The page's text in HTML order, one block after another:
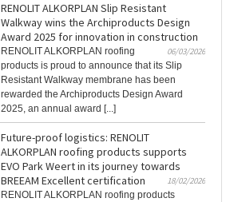
RENOLIT ALKORPLAN Slip Resistant
Walkway wins the Archiproducts Design
Award 2025 for innovation in construction
06/03/2026
RENOLIT ALKORPLAN roofing
products is proud to announce that its Slip
Resistant Walkway membrane has been
rewarded the Archiproducts Design Award
2025, an annual award [...]
Future-proof logistics: RENOLIT
ALKORPLAN roofing products supports
EVO Park Weert in its journey towards
BREEAM Excellent certification
18/02/2026
RENOLIT ALKORPLAN roofing products